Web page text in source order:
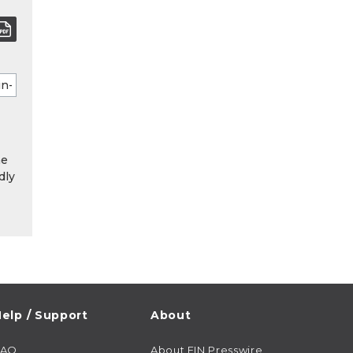
/ Support About
About EIN Presswire